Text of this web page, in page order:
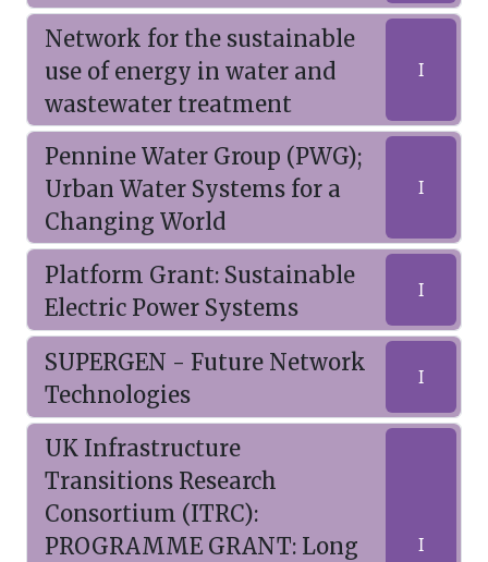
Network for the sustainable
use of energy in water and
wastewater treatment
I
Pennine Water Group (PWG);
Urban Water Systems for a
Changing World
I
Platform Grant: Sustainable
Electric Power Systems
I
SUPERGEN - Future Network
Technologies
I
UK Infrastructure
Transitions Research
Consortium (ITRC):
PROGRAMME GRANT: Long
I